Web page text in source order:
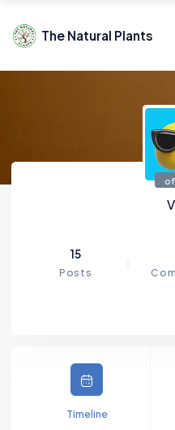
The Natural Plants
15
Posts
Timeline